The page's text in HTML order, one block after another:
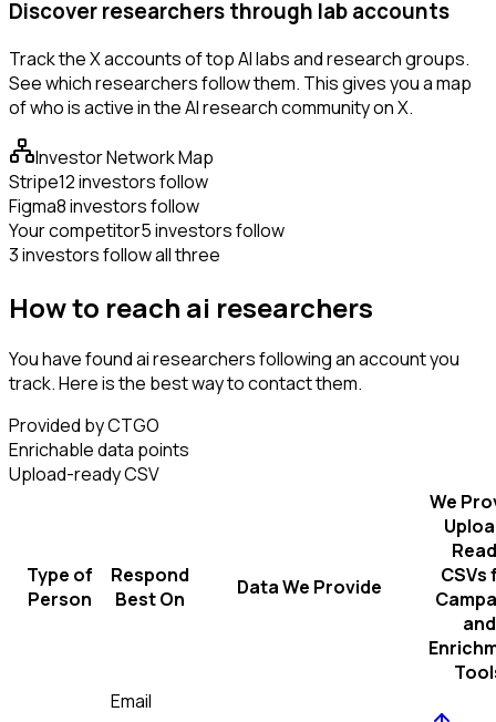
Discover researchers through lab accounts
Track the X accounts of top AI labs and research groups.
See which researchers follow them. This gives you a map
of who is active in the AI research community on X.
Investor Network Map
Stripe12 investors follow
Figma8 investors follow
Your competitor5 investors follow
3 investors follow all three
How to reach ai researchers
You have found ai researchers following an account you
track. Here is the best way to contact them.
Provided by CTGO
Enrichable data points
Upload-ready CSV
Type of
Person
Respond
Best On
Data We Provide
We
CSVs
and
Email